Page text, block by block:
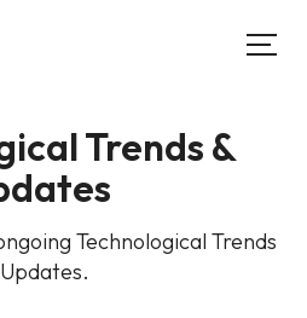
Trends &
Technological Trends